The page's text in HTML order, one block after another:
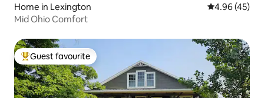
Home in Lexington 4.96 out of 5
4.96 (45)
Mid Ohio Comfort
Top guest favourite
Guest favourite